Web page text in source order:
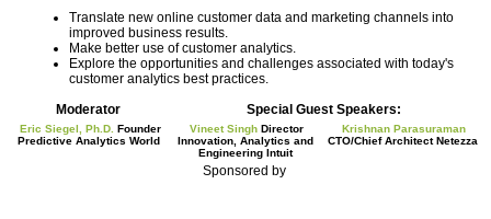
Translate new online customer data and marketing channels into
improved business results.
Make better use of customer analytics.
Explore the opportunities and challenges associated with today's
customer analytics best practices.
Moderator
Special Guest Speakers:
Eric Siegel, Ph.D. Founder
Predictive Analytics World
Vineet Singh Director
Innovation, Analytics and
Engineering Intuit
Krishnan Parasuraman
CTO/Chief Architect Netezza
Sponsored by